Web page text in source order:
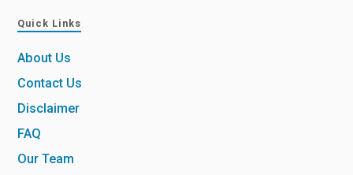
Quick Links
About Us
Contact Us
Disclaimer
FAQ
Our Team